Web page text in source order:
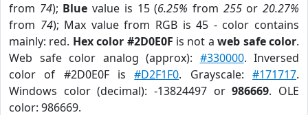
from 74); Blue value is 15 (6.25% from 255or20.27%
from 74); Max value from RGB is 45 - color contains
mainly: red. Hex color #2D0E0F is not aweb safe color.
Web safe color analog (approx): #330000. Inversed
color of #2D0E0F is#D2F1F0. Grayscale:#171717.
Windows color (decimal): -13824497 or986669. OLE
color: 986669.